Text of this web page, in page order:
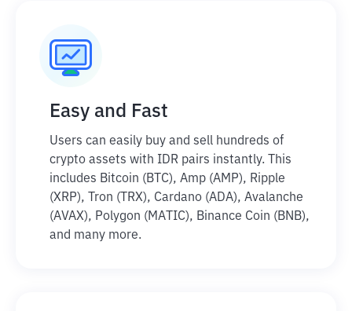
Easy and Fast
Users can easily buy and sell hundreds of
crypto assets with IDR pairs instantly. This
includes Bitcoin (BTC), Amp (AMP), Ripple
(XRP), Tron (TRX), Cardano (ADA), Avalanche
(AVAX), Polygon (MATIC), Binance Coin (BNB),
and many more.